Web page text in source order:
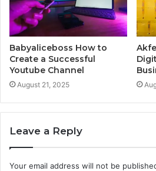
Babyaliceboss How to
Create a Successful
Youtube Channel
August 21, 2025
Leave a Reply
Your email address will not be